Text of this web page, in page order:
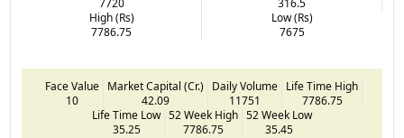
High (Rs)
7786.75
Low (Rs)
7675
Face Value
10
Market Capital (Cr.)
42.09
Daily Volume
11751
Life Time High
7786.75
Life Time Low
35.25
52 Week High
7786.75
52 Week Low
35.45